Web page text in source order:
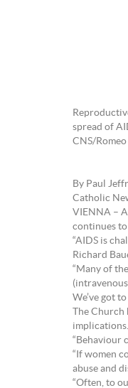
spread of
CNS/
By Paul
Catholic
VIENNA –
continues
“AIDS is
Richard
“Many of
We’ve got
The
implications.
“Behaviour
“If women
abuse and
“Often, to